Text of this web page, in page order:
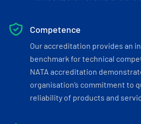
Competence
Our accreditation provides an
benchmark for technical
NATA accreditation
organisation’s commitment to
reliability of products and